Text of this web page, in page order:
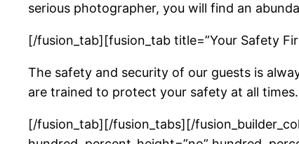
serious photographer, you will find an
[/fusion_tab][fusion_tab title=”Your Safety
The safety and security of our guests is
are trained to protect your safety at all
[/fusion_tab][/fusion_tabs][/